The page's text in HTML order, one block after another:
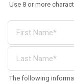
Use 8 or more
The following